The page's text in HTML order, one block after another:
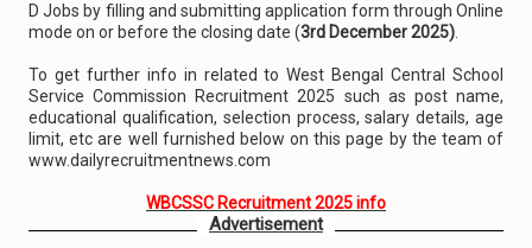
D Jobs by filling and submitting application form through Online
mode on or before the closing date (3rd December 2025)
To get further info in related to West Bengal Central School
Service Commission Recruitment 2025 such as post name,
educational qualification, selection process, salary details, age
limit, etc are well furnished below on this page by the team of
www.dailyrecruitmentnews.com
WBCSSC Recruitment 2025 info
Advertisement